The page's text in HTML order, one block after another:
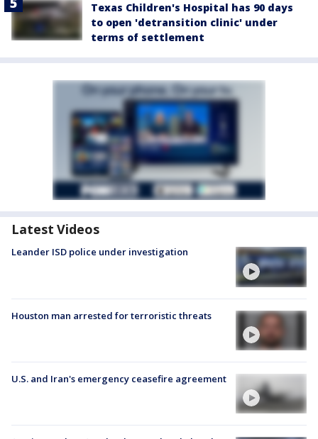
Texas Children's Hospital has 90 days
to open 'detransition clinic' under
terms of settlement
Latest Videos
Leander ISD police under investigation
Houston man arrested for terroristic threats
U.S. and Iran's emergency ceasefire agreement